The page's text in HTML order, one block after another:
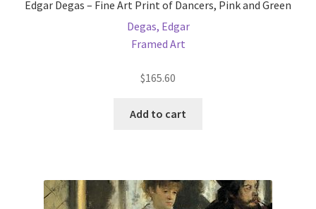
Edgar Degas – Fine Art Print of Dancers, Pink and Green
Degas, Edgar
Framed Art
$165.60
Add to cart